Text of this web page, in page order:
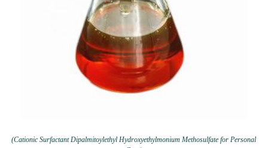
(Cationic Surfactant Dipalmitoylethyl Hydroxyethylmonium Methosulfate for Personal